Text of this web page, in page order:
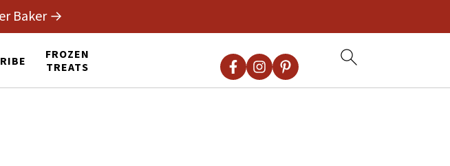
FROZEN
TREATS
Baker →